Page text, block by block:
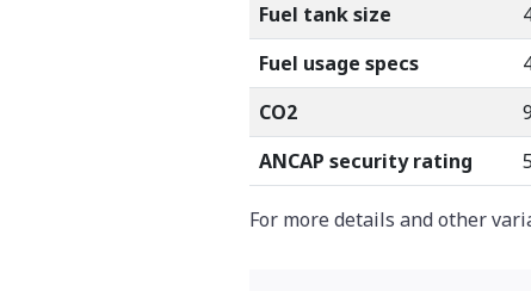
Fuel tank size
Fuel usage specs
CO2
ANCAP security rating
5
For more details and other